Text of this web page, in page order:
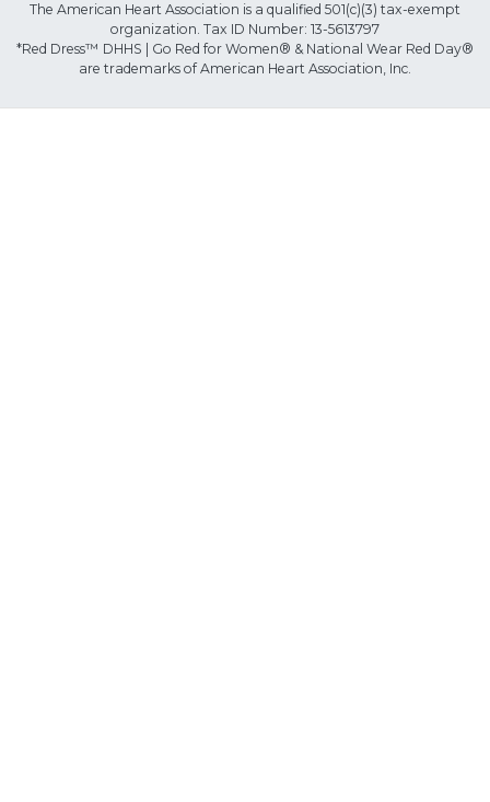
The American Heart Association is a qualified 501(c)(3) tax-exempt
organization. Tax ID Number: 13-5613797
*Red Dress™ DHHS | Go Red for Women® & National Wear Red Day®
are trademarks of American Heart Association, Inc.